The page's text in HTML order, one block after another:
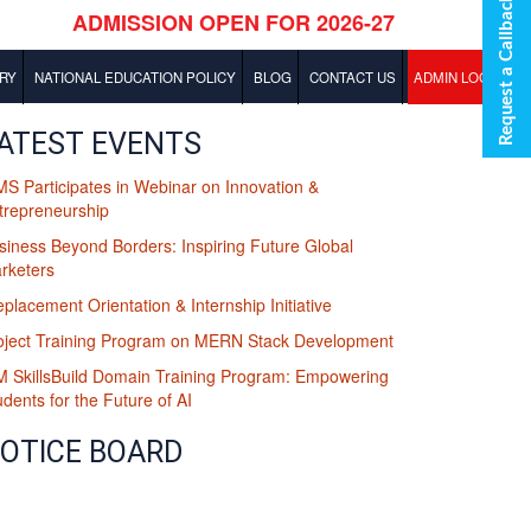
NATIONAL EDUCATION POLICY BLOG
MBA Blog
CONTACT US ADMIN LOGIN
EVENTS
Participates in Webinar on Innovation &
Beyond Borders: Inspiring Future Global
Orientation & Internship Initiative
Training Program on MERN Stack Development
SkillsBuild Domain Training Program: Empowering
for the Future of AI
BOARD
Request a Callback